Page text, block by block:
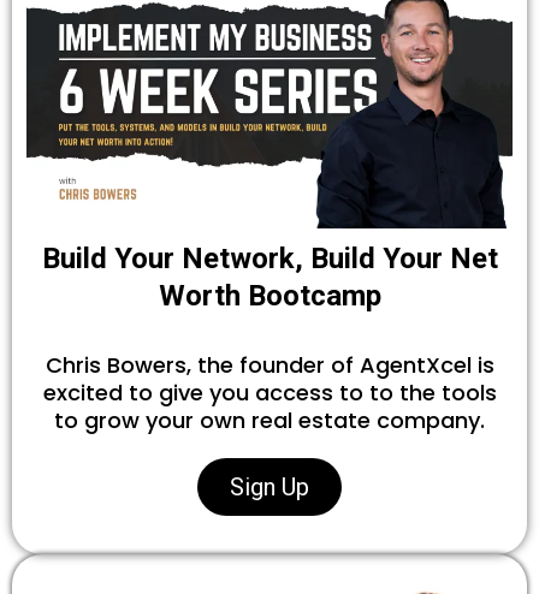
Build Your Network, Build Your Net
Worth Bootcamp
Chris Bowers, the founder of AgentXcel is
excited to give you access to to the tools
to grow your own real estate company.
Sign Up